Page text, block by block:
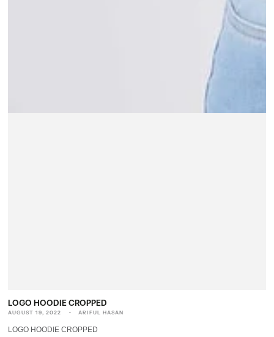
LOGO HOODIE CROPPED
AUGUST 19, 2022 ARIFUL HASAN
LOGO HOODIE CROPPED